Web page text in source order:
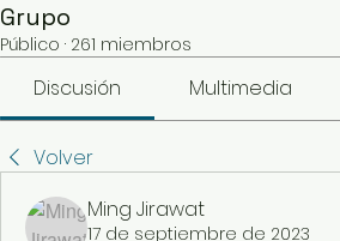
Grupo
Público · 261 miembros
Discusión Multimedia
Volver
Ming Jirawat
17 de septiembre de 2023